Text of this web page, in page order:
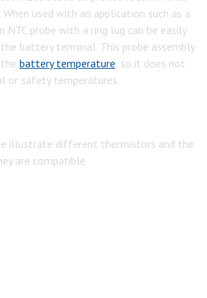
used with an application such as a
NTC probe with a ring lug can be easily
battery terminal. This probe assembly
battery temperature , so it does not
or safety temperatures.
illustrate different thermistors and the
are compatible.